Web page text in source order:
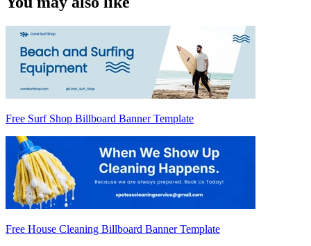
Free Surf Shop Billboard Banner Template
Free House Cleaning Billboard Banner Template